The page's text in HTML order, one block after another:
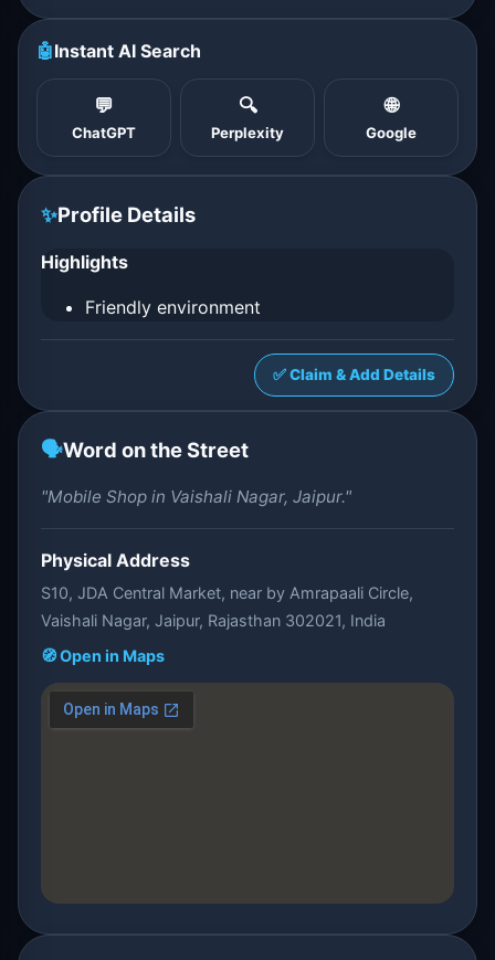
🤖Instant AI Search
💬
ChatGPT
🔍
Perplexity
🌐
Google
✨Profile Details
Highlights
Friendly environment
✅ Claim & Add Details
🗣️Word on the Street
"Mobile Shop in Vaishali Nagar, Jaipur."
Physical Address
S10, JDA Central Market, near by Amrapaali Circle,
Vaishali Nagar, Jaipur, Rajasthan 302021, India
🧭 Open in Maps